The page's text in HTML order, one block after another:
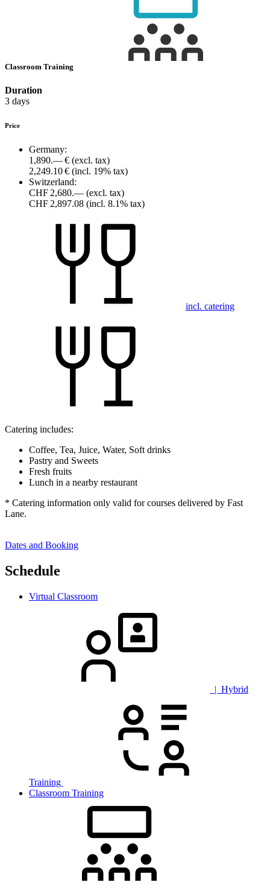
Classroom Training
Duration
3 days
Price
Germany:
1,890.— € (excl. tax)
2,249.10 € (incl. 19% tax)
Switzerland:
CHF 2,680.— (excl. tax)
CHF 2,897.08 (incl. 8.1% tax)
incl. catering
Catering includes:
Coffee, Tea, Juice, Water, Soft drinks
Pastry and Sweets
Fresh fruits
Lunch in a nearby restaurant
* Catering information only valid for courses delivered by Fast
Lane.
Dates and Booking
Schedule
Virtual Classroom
| Hybrid
Training
Classroom Training